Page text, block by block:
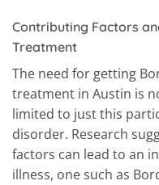
Contributing Factors
Treatment
The need for getting
treatment in Austin is
limited to just this
disorder. Research
factors can lead to an
illness, one such as